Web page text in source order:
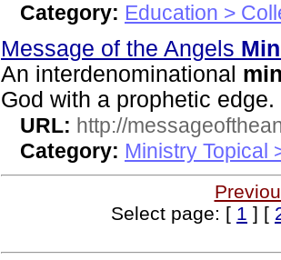
Category: Education >
Message of the Angels
An interdenominational
God with a prophetic edge.
URL: http://
Category: Ministry Topical
Select page: [ 1 ] [